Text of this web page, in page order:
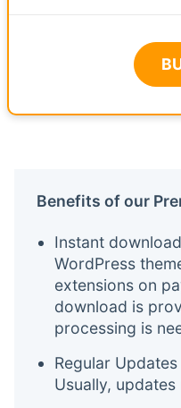
Benefits of our
Instant
WordPress
extensions on
download is
processing is
Regular
Usually,